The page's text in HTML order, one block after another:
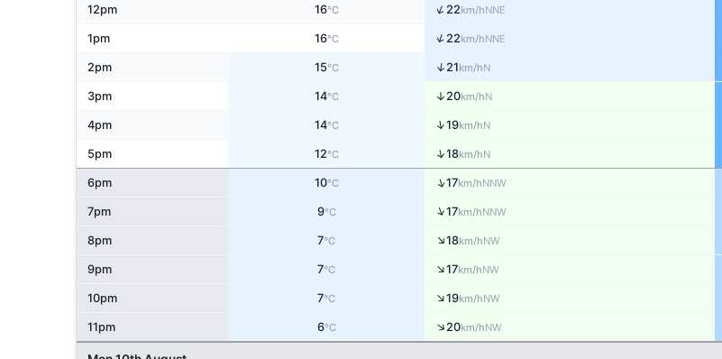
12pm 16°C ↑22km/hNNE
1pm 16°C ↑22km/hNNE
2pm 15°C ↑21km/hN
3pm 14°C ↑20km/hN
4pm 14°C ↑19km/hN
5pm 12°C ↑18km/hN
6pm 10°C ↑17km/hNNW
7pm 9°C ↑17km/hNNW
8pm 7°C ↑18km/hNW
9pm 7°C ↑17km/hNW
10pm 7°C ↑19km/hNW
11pm 6°C ↑20km/hNW